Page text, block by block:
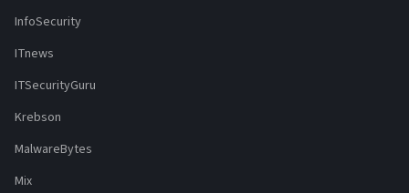
InfoSecurity
ITnews
ITSecurityGuru
Krebson
MalwareBytes
Mix